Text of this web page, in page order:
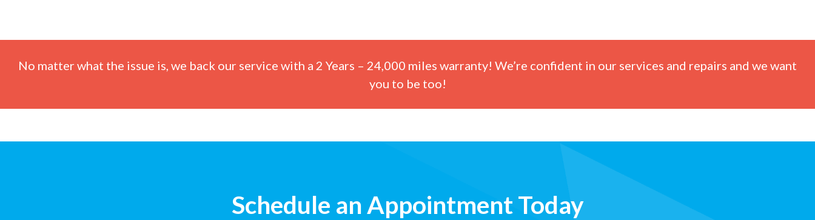
No matter what the issue is, we back our service with a 2 Years – 24,000 miles warranty! We’re confident in our services and repairs and we want
you to be too!
Schedule an Appointment Today